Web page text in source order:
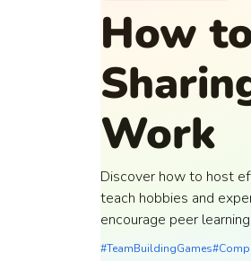
How
Work
Discover how to host
teach hobbies and
encourage peer
#TeamBuildingGames